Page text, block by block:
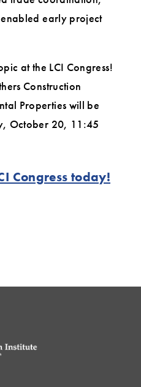
early project
at the LCI Congress!
Construction
Properties will be
October 20, 11:45
Congress today!